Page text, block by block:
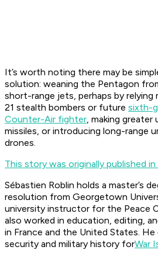
It’s worth noting there may be
solution: weaning the Pentagon
short-range jets, perhaps by relying
21 stealth bombers or future sixth-
Counter-Air fighter, making
missiles, or introducing long-range
drones.
This story was originally published
Sébastien Roblin holds a master’s
resolution from Georgetown
university instructor for the Peace
also worked in education, editing,
in France and the United States.
security and military history forWar